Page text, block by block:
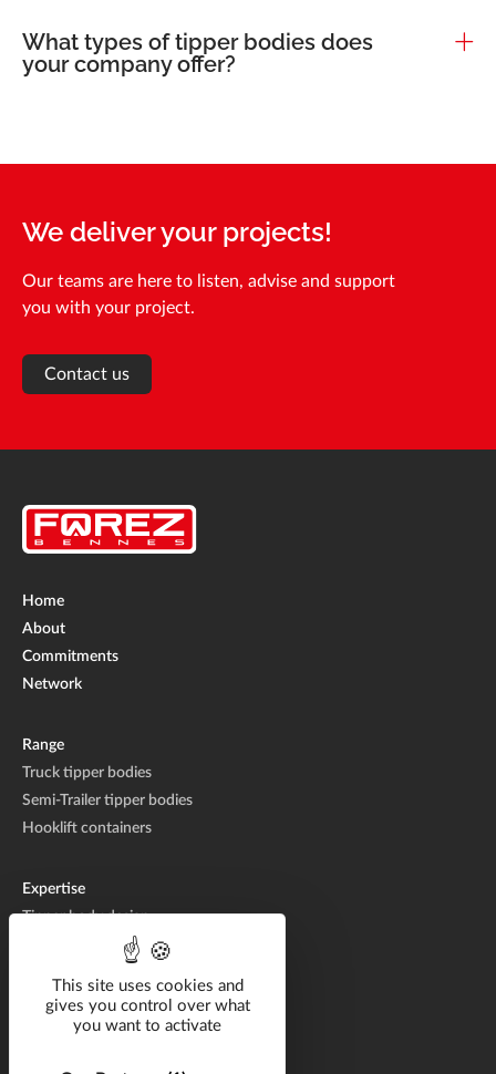
This site uses cookies and
gives you control over what
you want to activate
What types of tipper bodies does
your company offer?
We deliver your projects!
Our teams are here to listen, advise and support
you with your project.
Contact us
Home
About
Commitments
Network
Range
Truck tipper bodies
Semi-Trailer tipper bodies
Hooklift containers
Expertise
Tipper body design
Tipper body manufacturing